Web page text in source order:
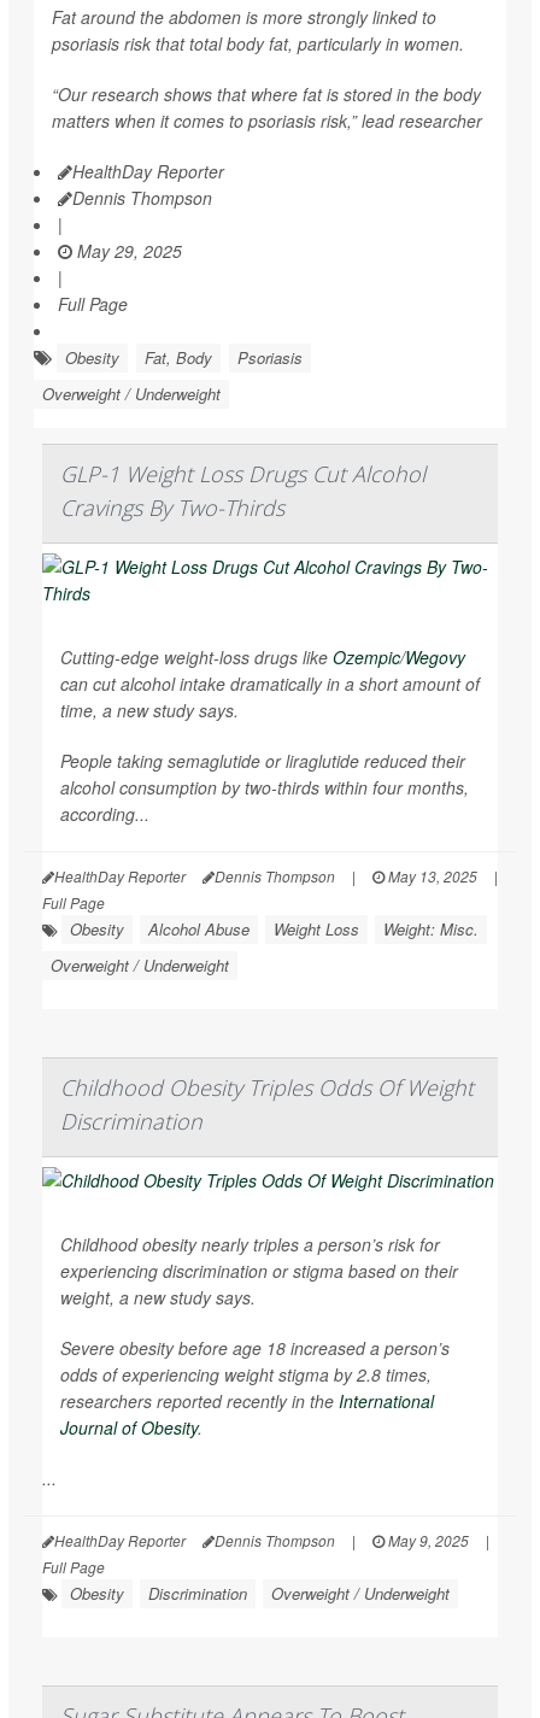
Fat around the abdomen is more strongly linked to
psoriasis risk that total body fat, particularly in women.
“Our research shows that where fat is stored in the body
matters when it comes to psoriasis risk,” lead researcher
HealthDay Reporter
Dennis Thompson
|
May 29, 2025
|
Full Page
Obesity Fat, Body
Psoriasis
Overweight / Underweight
GLP-1 Weight Loss Drugs Cut Alcohol
Cravings By Two-Thirds
Cutting-edge weight-loss drugs like Ozempic/Wegovy
can cut alcohol intake dramatically in a short amount of
time, a new study says.
People taking semaglutide or liraglutide reduced their
alcohol consumption by two-thirds within four months,
according...
HealthDay Reporter Dennis Thompson | May 13, 2025
|
Full Page
Obesity Alcohol Abuse Weight Loss
Weight: Misc.
Overweight / Underweight
Childhood Obesity Triples Odds Of Weight
Discrimination
Childhood obesity nearly triples a person’s risk for
experiencing discrimination or stigma based on their
weight, a new study says.
Severe obesity before age 18 increased a person’s
odds of experiencing weight stigma by 2.8 times,
researchers reported recently in the International
Journal of Obesity.
...
HealthDay Reporter Dennis Thompson | May 9, 2025
|
Full Page
Obesity Discrimination Overweight / Underweight